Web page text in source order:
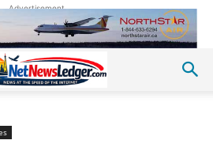
Advertisement